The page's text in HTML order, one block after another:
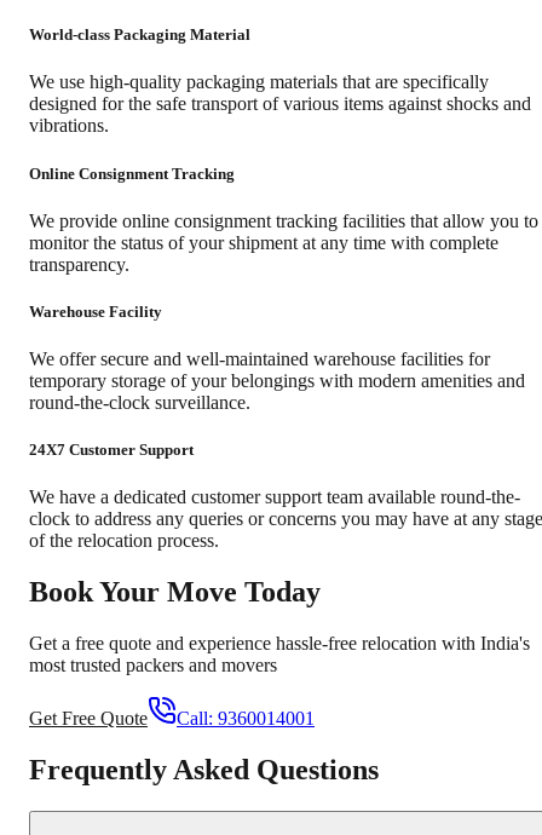
World-class Packaging Material
We use high-quality packaging materials that are specifically
designed for the safe transport of various items against shocks and
vibrations.
Online Consignment Tracking
We provide online consignment tracking facilities that allow you to
monitor the status of your shipment at any time with complete
transparency.
Warehouse Facility
We offer secure and well-maintained warehouse facilities for
temporary storage of your belongings with modern amenities and
round-the-clock surveillance.
24X7 Customer Support
We have a dedicated customer support team available round-the-
clock to address any queries or concerns you may have at any stage
of the relocation process.
Book Your Move Today
Get a free quote and experience hassle-free relocation with India's
most trusted packers and movers
Get Free Quote Call: 9360014001
Frequently Asked Questions